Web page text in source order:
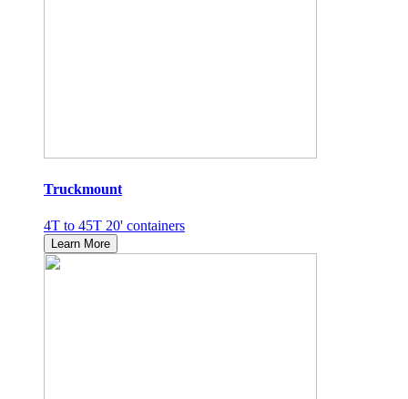
Truckmount
4T to 45T 20' containers
Learn More